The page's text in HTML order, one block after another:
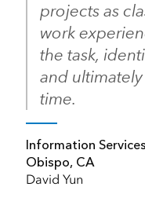
projects as
work
the task,
and
time.
Information
Obispo, CA
David Yun